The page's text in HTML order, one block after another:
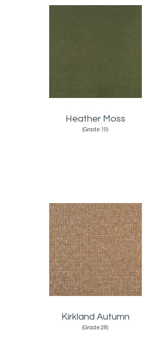
Heather Moss
(Grade:19)
Kirkland Autumn
(Grade:28)